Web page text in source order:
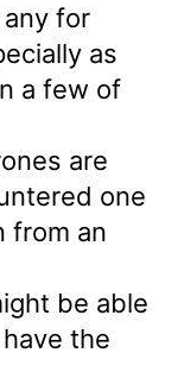
any for
as
a few of
are
one
from an
be able
the